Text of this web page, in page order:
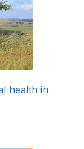
health in